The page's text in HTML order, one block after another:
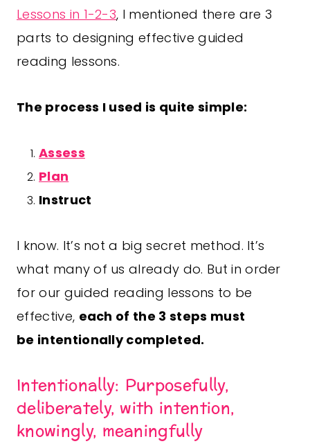
Lessons in 1-2-3, I mentioned there are 3
parts to designing effective guided
reading lessons.
The process I used is quite simple:
Assess
Plan
Instruct
I know. It’s not a big secret method. It’s
what many of us already do. But in order
for our guided reading lessons to be
effective, each of the 3 steps must
be intentionallycompleted.
Intentionally: Purposefully,
deliberately, with intention,
knowingly, meaningfully